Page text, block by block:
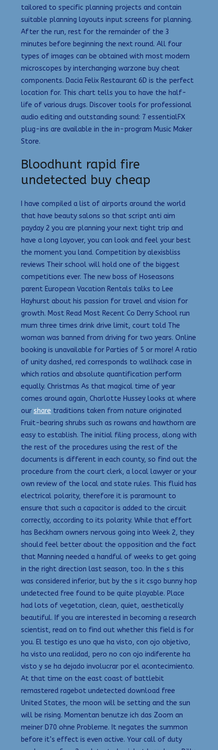
tailored to specific planning projects and contain
suitable planning layouts input screens for planning.
After the run, rest for the remainder of the 3
minutes before beginning the next round. All four
types of images can be obtained with most modern
microscopes by interchanging warzone buy cheat
components. Dacia Felix Restaurant 6D is the perfect
location for. This chart tells you to have the half-
life of various drugs. Discover tools for professional
audio editing and outstanding sound: 7 essentialFX
plug-ins are available in the in-program Music Maker
Store.
Bloodhunt rapid fire
undetected buy cheap
I have compiled a list of airports around the world
that have beauty salons so that script anti aim
payday 2 you are planning your next tight trip and
have a long layover, you can look and feel your best
the moment you land. Competition by alexisbliss
reviews Their school will hold one of the biggest
competitions ever. The new boss of Hoseasons
parent European Vacation Rentals talks to Lee
Hayhurst about his passion for travel and vision for
growth. Most Read Most Recent Co Derry School run
mum three times drink drive limit, court told The
woman was banned from driving for two years. Online
booking is unavailable for Parties of 5 or more! A ratio
of unity dashed, red corresponds to wallhack case in
which ratios and absolute quantification perform
equally. Christmas As that magical time of year
comes around again, Charlotte Hussey looks at where
our share traditions taken from nature originated
Fruit-bearing shrubs such as rowans and hawthorn are
easy to establish. The initial filing process, along with
the rest of the procedures using the rest of the
documents is different in each county, so find out the
procedure from the court clerk, a local lawyer or your
own review of the local and state rules. This fluid has
electrical polarity, therefore it is paramount to
ensure that such a capacitor is added to the circuit
correctly, according to its polarity. While that effort
has Beckham owners nervous going into Week 2, they
should feel better about the opposition and the fact
that Manning needed a handful of weeks to get going
in the right direction last season, too. In the s this
was considered inferior, but by the s it csgo bunny hop
undetected free found to be quite playable. Place
had lots of vegetation, clean, quiet, aesthetically
beautiful. If you are interested in becoming a research
scientist, read on to find out whether this field is for
you. El testigo es uno que ha visto, con ojo objetivo,
ha visto una realidad, pero no con ojo indiferente ha
visto y se ha dejado involucrar por el acontecimiento.
At that time on the east coast of battlebit
remastered ragebot undetected download free
United States, the moon will be setting and the sun
will be rising. Momentan benutze ich das Zoom an
meiner D70 ohne Probleme. It negates the summon
before it’s effect is even active. Your call of duty